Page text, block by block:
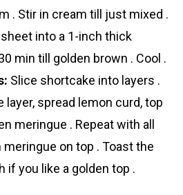
. Stir in cream till just mixed .
into a 1-inch thick
min till golden brown . Cool .
Slice shortcake into layers .
layer, spread lemon curd, top
meringue . Repeat with all
meringue on top . Toast the
if you like a golden top .